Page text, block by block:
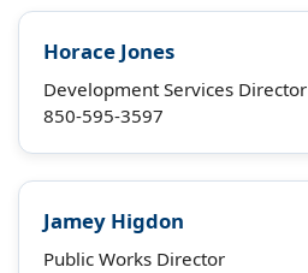
Horace Jones
Development Services Director
850-595-3597
Jamey Higdon
Public Works Director